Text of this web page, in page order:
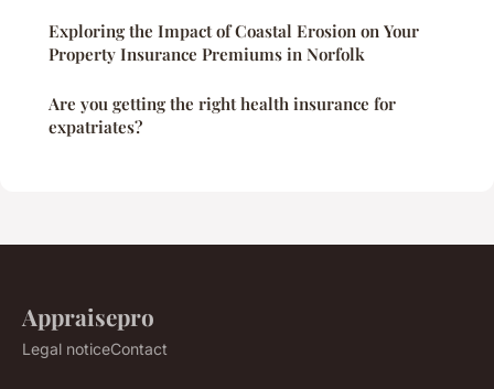
Exploring the Impact of Coastal Erosion on Your
Property Insurance Premiums in Norfolk
Are you getting the right health insurance for
expatriates?
Appraisepro
Legal noticeContact